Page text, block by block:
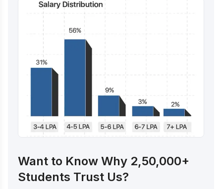
Want to Know Why 2,50,000+
Students Trust Us?